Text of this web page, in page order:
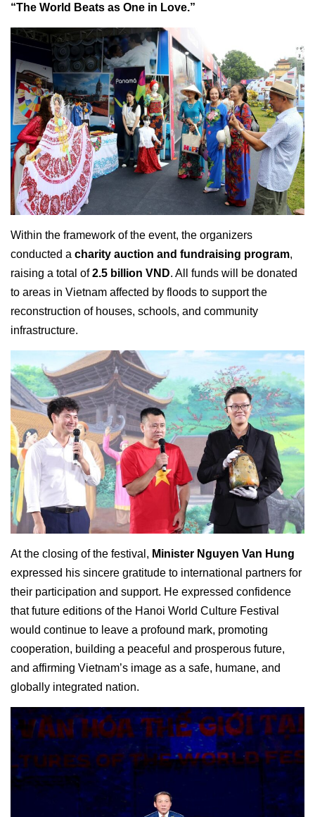
“The World Beats as One in Love.”
Within the framework of the event, the organizers
conducted a charity auction and fundraising program,
raising a total of2.5 billion VND. All funds will be donated
to areas in Vietnam affected by floods to support the
reconstruction of houses, schools, and community
infrastructure.
At the closing of the festival, Minister Nguyen Van Hung
expressed his sincere gratitude to international partners for
their participation and support. He expressed confidence
that future editions of the Hanoi World Culture Festival
would continue to leave a profound mark, promoting
cooperation, building a peaceful and prosperous future,
and affirming Vietnam’s image as a safe, humane, and
globally integrated nation.